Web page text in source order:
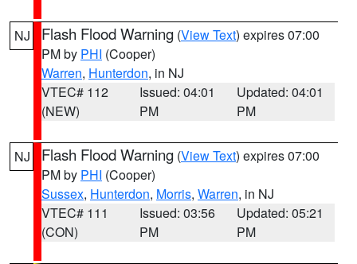
NJ Flash Flood Warning (View Text) expires 07:00
PM by PHI (Cooper)
Warren, Hunterdon, in NJ
VTEC# 112
(NEW)
Issued: 04:01
PM
Updated: 04:01
PM
NJ Flash Flood Warning (View Text) expires 07:00
PM by PHI (Cooper)
Sussex, Hunterdon, Morris, Warren, in NJ
VTEC# 111
(CON)
Issued: 03:56
PM
Updated: 05:21
PM